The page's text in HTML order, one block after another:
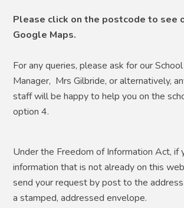
Please click on the postcode to see
Google Maps.
For any queries, please ask for our
Manager, Mrs Gilbride, or alternatively,
staff will be happy to help you on the
option 4.
Under the Freedom of Information Act, if
information that is not already on this
send your request by post to the
a stamped, addressed envelope.